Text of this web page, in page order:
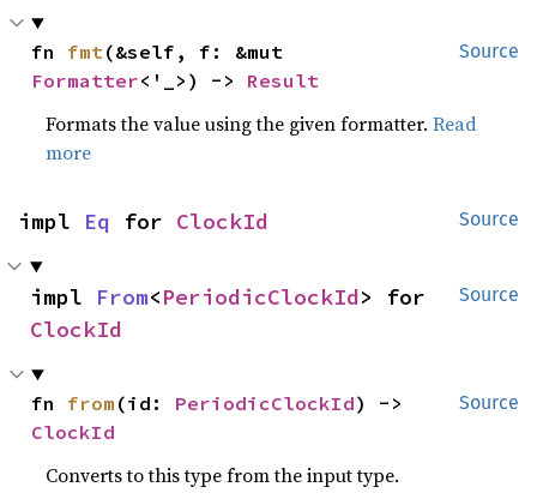
Source
fn fmt
Formatter<'_>) -> Result
Formats the value using the given formatter.Read
more
Source
impl Eq for ClockId
Source
impl From<PeriodicClockId
ClockId
Source
fn from (id: PeriodicClockId
ClockId
Converts to this type from the input type.